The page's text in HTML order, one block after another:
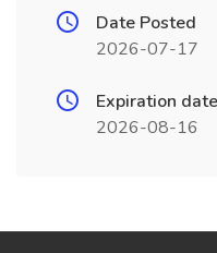
Date Posted
2026-07-17
Expiration date
2026-08-16